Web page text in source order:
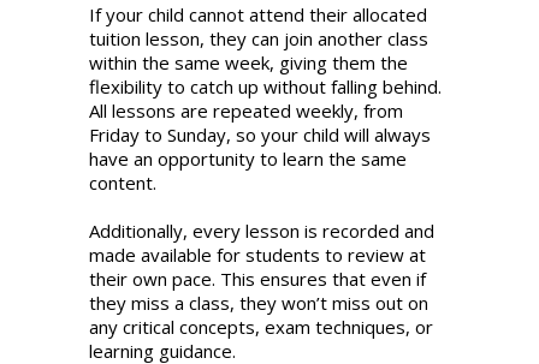
(e.g.
due
to
overseas
trips,
school
camps
competitions),
can
I
seek
a
If your child cannot attend their allocated
tuition lesson, they can join another class
within the same week, giving them the
flexibility to catch up without falling behind.
All lessons are repeated weekly, from
Friday to Sunday, so your child will always
have an opportunity to learn the same
content.
Additionally, every lesson is recorded and
made available for students to review at
their own pace. This ensures that even if
they miss a class, they won’t miss out on
any critical concepts, exam techniques, or
learning guidance.